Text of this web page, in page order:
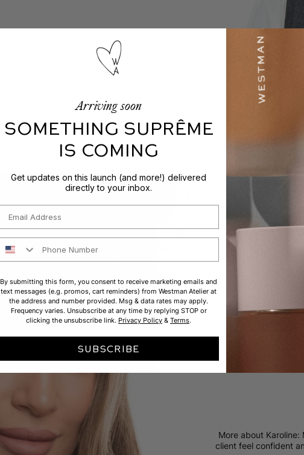
More about
client feel confident
Arriving soon
SOMETHING SUPRÊME
IS COMING
Get updates on this launch (and more!) delivered
directly to your inbox.
By submitting this form, you consent to receive marketing emails and
text messages (e.g. promos, cart reminders) from Westman Atelier at
the address and number provided. Msg & data rates may apply.
Frequency varies. Unsubscribe at any time by replying STOP or
clicking the unsubscribe link. Privacy Policy & Terms.
SUBSCRIBE